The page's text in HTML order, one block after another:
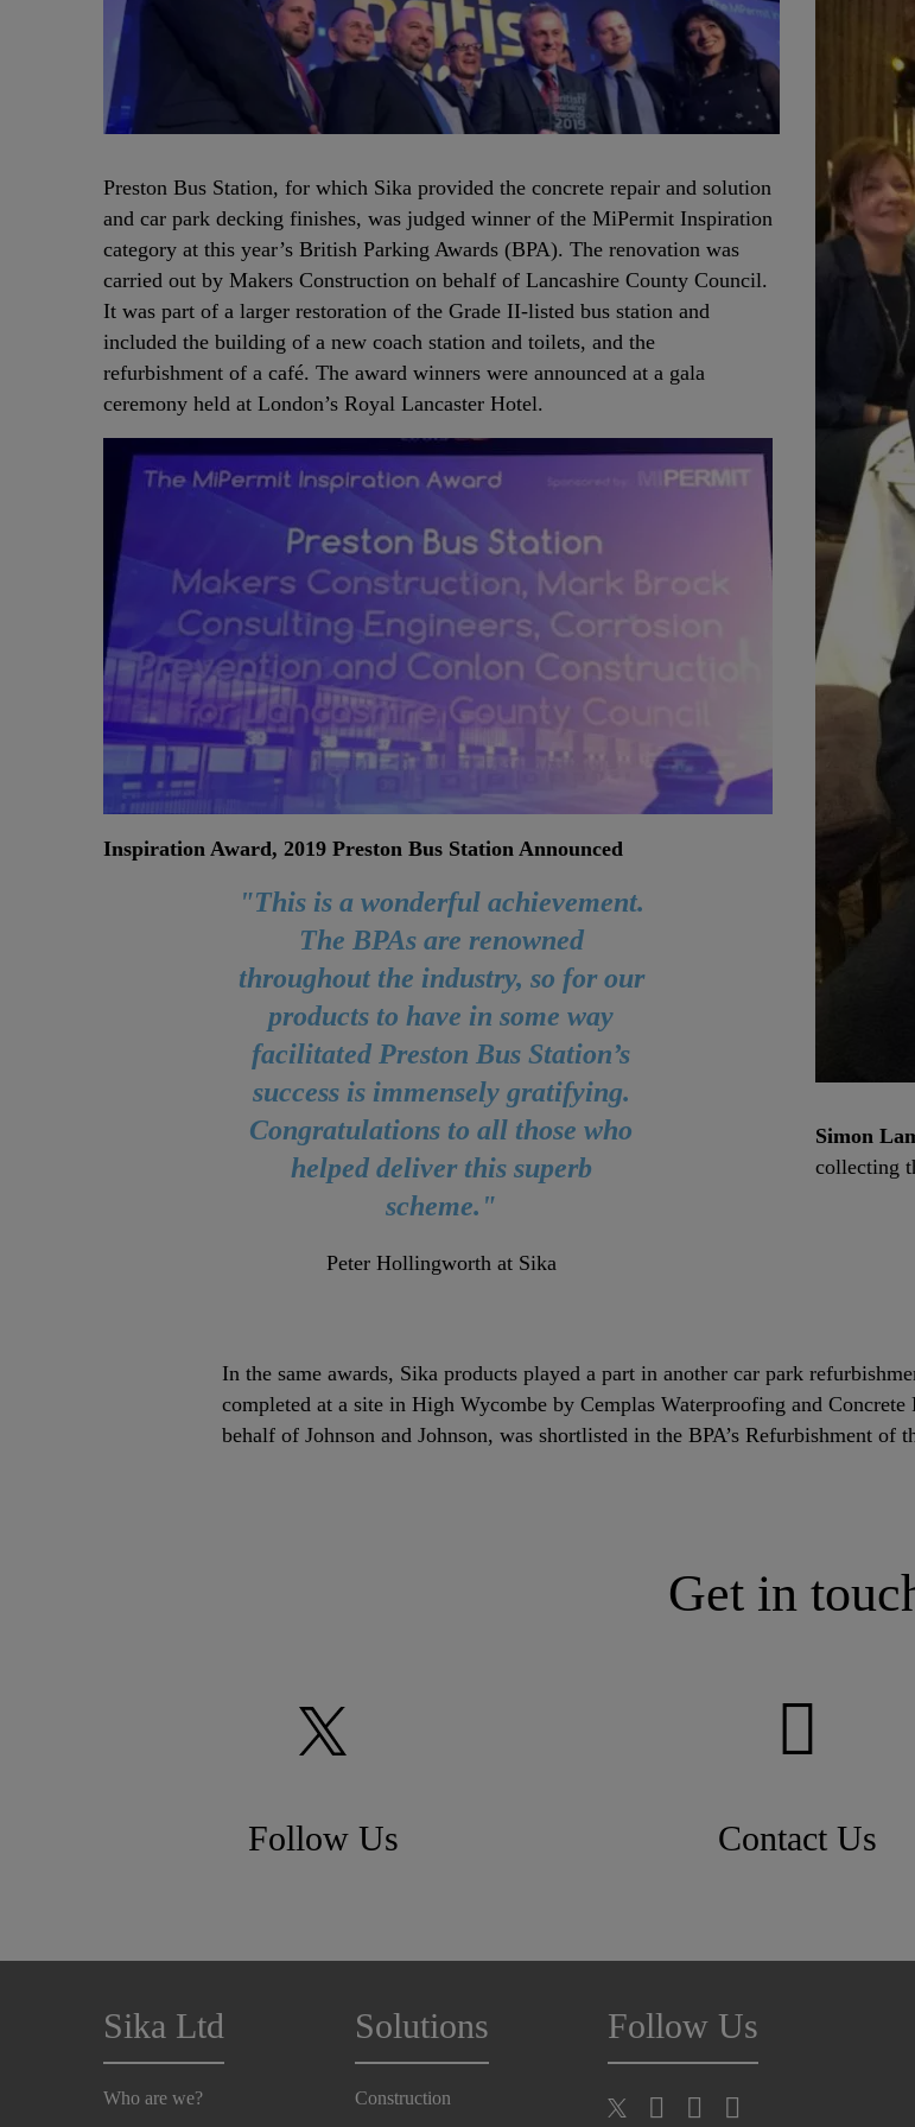
Preston Bus Station, for which Sika provided the concrete repair and solution
and car park decking finishes, was judged winner of the MiPermit Inspiration
category at this year’s British Parking Awards (BPA). The renovation was
carried out by Makers Construction on behalf of Lancashire County Council.
It was part of a larger restoration of the Grade II-listed bus station and
included the building of a new coach station and toilets, and the
refurbishment of a café. The award winners were announced at a gala
ceremony held at London’s Royal Lancaster Hotel.
Inspiration Award, 2019 Preston Bus Station Announced
"This is a wonderful achievement.
The BPAs are renowned
throughout the industry, so for our
products to have in some way
facilitated Preston Bus Station’s
success is immensely gratifying.
Congratulations to all those who
helped deliver this superb
scheme."
Peter Hollingworth at Sika
Simon
collecting
In the same awards, Sika products played a part in another car park
completed at a site in High Wycombe by Cemplas Waterproofing and
behalf of Johnson and Johnson, was shortlisted in the BPA’s Refurbishment of
Get in
Follow Us Contact Us
Sika Ltd
Who are we?
Solutions
Construction
Follow Us